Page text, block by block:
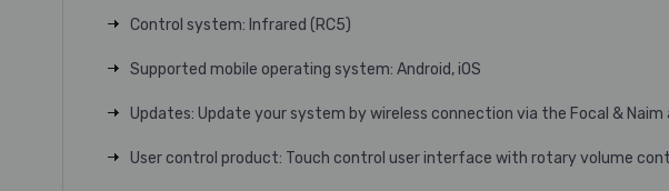
Control system: Infrared (RC5)
Supported mobile operating system: Android, iOS
Updates: Update your system by wireless connection via the Focal & Naim
User control product: Touch control user interface with rotary volume